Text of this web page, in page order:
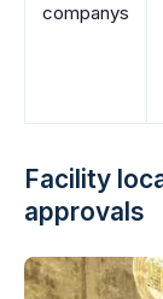
companys
Facility
approvals